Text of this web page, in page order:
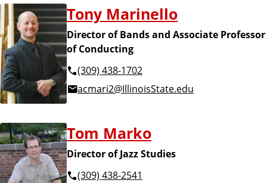
Tony Marinello
Director of Bands and Associate Professor
of Conducting
(309) 438-1702
acmari2@IllinoisState.edu
Tom Marko
Director of Jazz Studies
(309) 438-2541